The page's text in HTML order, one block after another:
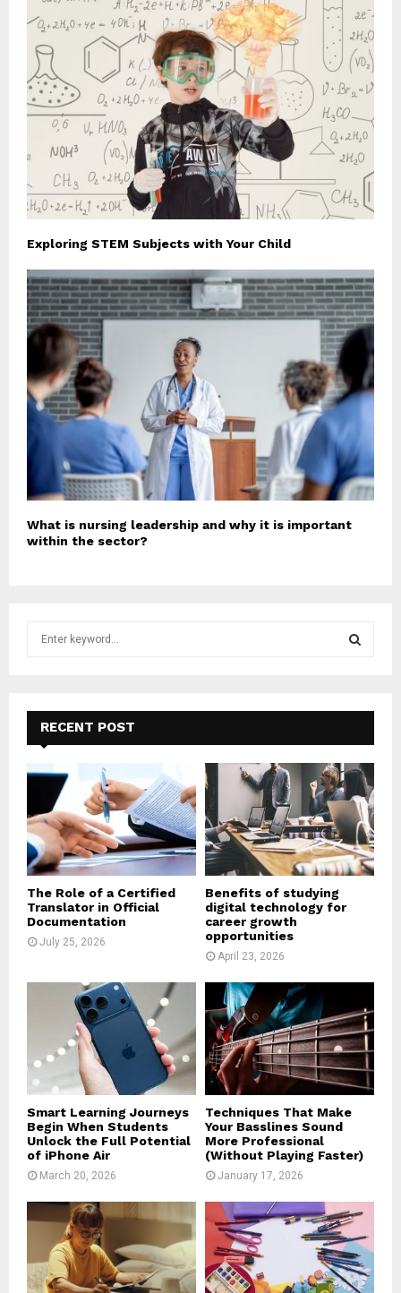
Exploring STEM Subjects with Your Child
What is nursing leadership and why it is important
within the sector?
f
r
E
A
C
H
RECENT POST
The Role of a Certified
Translator in Official
Documentation
July 25, 2026
Benefits of studying
digital technology for
career growth
opportunities
April 23, 2026
Smart Learning Journeys
Begin When Students
Unlock the Full Potential
of iPhone Air
March 20, 2026
Techniques That Make
Your Basslines Sound
More Professional
(Without Playing Faster)
January 17, 2026